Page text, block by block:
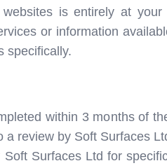
is entirely at
or information
specifically.
within 3 months of
a review by Soft Surfaces
Surfaces Ltd for